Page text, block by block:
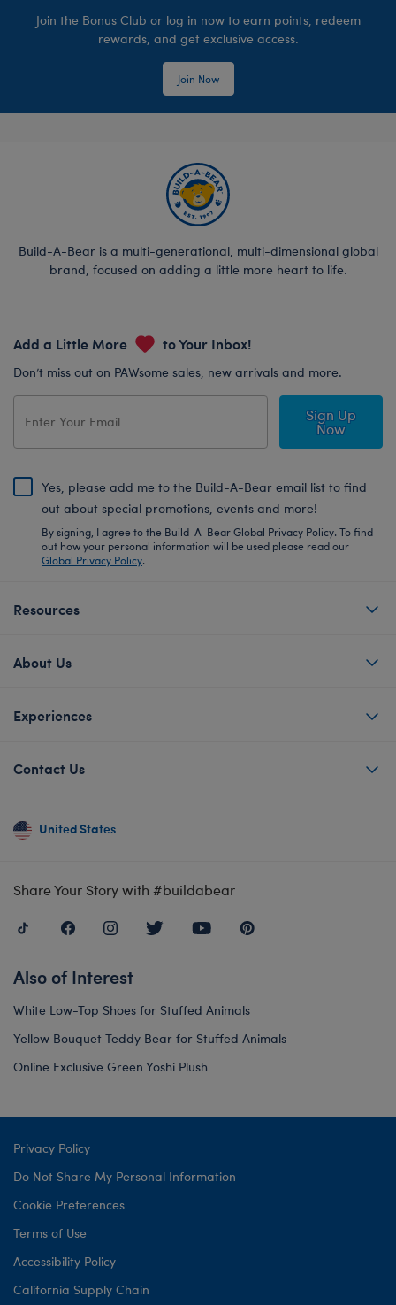
Join the Bonus Club or log in now to earn points, redeem
rewards, and get exclusive access.
Join Now
Build-A-Bear is a multi-generational, multi-dimensional global
brand, focused on adding a little more heart to life.
Add a Little More to Your Inbox!
Don’t miss out on PAWsome sales, new arrivals and more.
Sign Up
Now
Yes, please add me to the Build-A-Bear email list to find
out about special promotions, events and more!
By signing, I agree to the Build-A-Bear Global Privacy Policy. To find
out how your personal information will be used please read our
Global Privacy Policy.
Resources
About Us
Experiences
Contact Us
United States
Share Your Story with #buildabear
Also of Interest
White Low-Top Shoes for Stuffed Animals
Yellow Bouquet Teddy Bear for Stuffed Animals
Online Exclusive Green Yoshi Plush
Privacy Policy
Do Not Share My Personal Information
Cookie Preferences
Terms of Use
Accessibility Policy
California Supply Chain